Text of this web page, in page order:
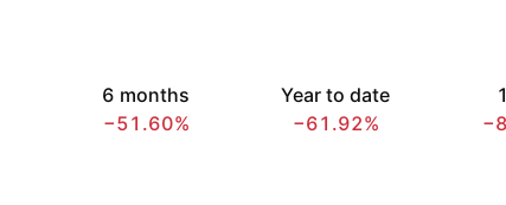
6 months
−51.60%
Year to date
−61.92%